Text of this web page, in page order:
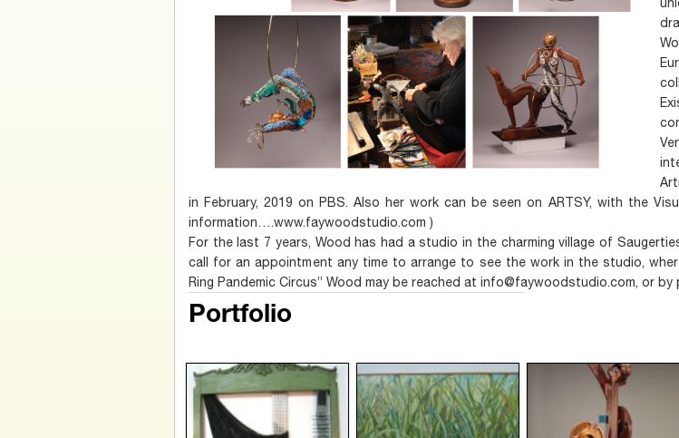
in February, 2019 on PBS. Also her work can be seen on ARTSY, with the
information….www.faywoodstudio.com )
For the last 7 years, Wood has had a studio in the charming village of
call for an appointment any time to arrange to see the work in the studio,
Ring Pandemic Circus” Wood may be reached at info@faywoodstudio.com, or by
Portfolio